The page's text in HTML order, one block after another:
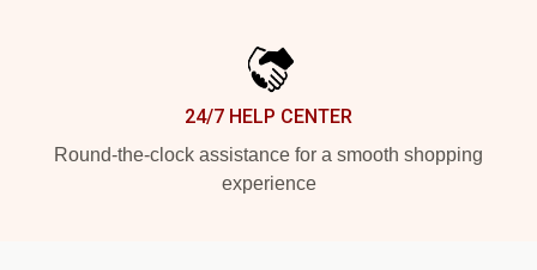
24/7 HELP CENTER
Round-the-clock assistance for a smooth shopping
experience